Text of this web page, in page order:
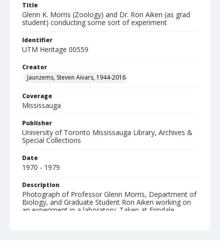
Title
Glenn K. Morris (Zoology) and Dr. Ron Aiken (as grad
student) conducting some sort of experiment
Identifier
UTM Heritage 00559
Creator
Jaunzems, Steven Aivars, 1944-2016
Coverage
Mississauga
Publisher
University of Toronto Mississauga Library, Archives &
Special Collections
Date
1970 - 1979
Description
Photograph of Professor Glenn Morris, Department of
Biology, and Graduate Student Ron Aiken working on
an experiment in a laboratory. Taken at Erindale